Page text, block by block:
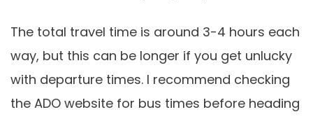
The total travel time is around 3-4 hours each
way, but this can be longer if you get unlucky
with departure times. I recommend checking
the ADO website for bus times before heading